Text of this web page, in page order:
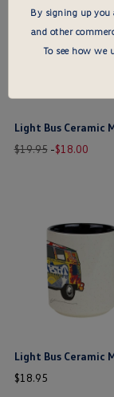
Light Bus Ceramic
Old
$19.95-
New
$18.00
Light Bus Ceramic
$18.95
price
By signing up you
and other
To see how we